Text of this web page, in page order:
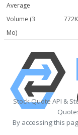
Average
Volume (3
Mo)
772K
Stock Quote API &
By accessing this